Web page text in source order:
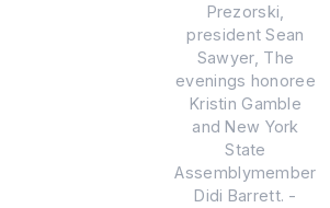
Prezorski,
president Sean
Sawyer, The
evenings honoree
Kristin Gamble
and New York
State
Assemblymember
Didi Barrett. -